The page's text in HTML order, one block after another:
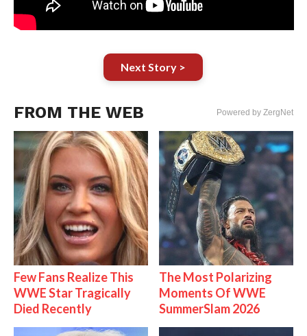
Next Story >
FROM THE WEB Powered by ZergNet
Few Fans Realize This
WWE Star Tragically
Died Recently
The Most Polarizing
Moments Of WWE
SummerSlam 2026